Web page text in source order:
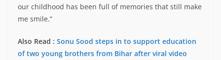
our childhood has been full of memories that still make
me smile.”
Also Read : Sonu Sood steps in to support education
of two young brothers from Bihar after viral video